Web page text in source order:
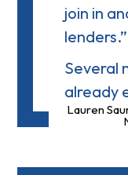
join in
lenders.”
Several
already
Lauren